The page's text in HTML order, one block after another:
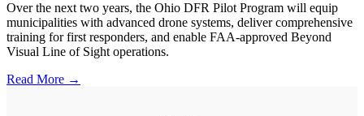
Over the next two years, the Ohio DFR Pilot Program will equip
municipalities with advanced drone systems, deliver comprehensive
training for first responders, and enable FAA-approved Beyond
Visual Line of Sight operations.
Read More →